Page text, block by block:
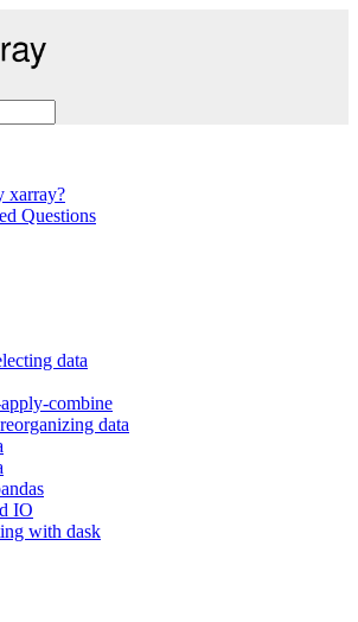
xarray?
Questions
data
combine
data
IO
with dask